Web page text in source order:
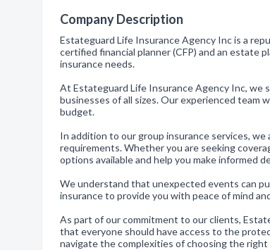
Company Description
Estateguard Life Insurance Agency Inc is a
certified financial planner (CFP) and an estate
insurance needs.
At Estateguard Life Insurance Agency Inc, we
businesses of all sizes. Our experienced team
budget.
In addition to our group insurance services,
requirements. Whether you are seeking
options available and help you make informed
We understand that unexpected events can
insurance to provide you with peace of mind
As part of our commitment to our clients,
that everyone should have access to the
navigate the complexities of choosing the right